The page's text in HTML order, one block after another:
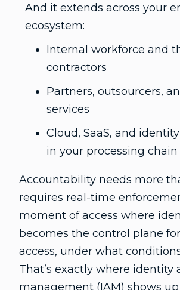
And it extends across your
ecosystem:
Internal workforce and
contractors
Partners, outsourcers,
services
Cloud, SaaS, and
in your processing chain
Accountability needs more
requires real-time
moment of access where
becomes the control plane
access, under what
That’s exactly where identity
management (IAM) shows up